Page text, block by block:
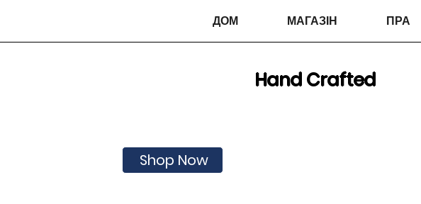
ДОМ МАГАЗІН ПРА
Hand Crafted
Shop Now